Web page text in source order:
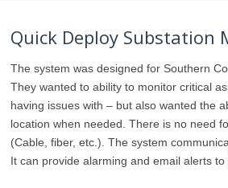
Quick Deploy Substation
The system was designed for Southern
They wanted to ability to monitor critical
having issues with – but also wanted the
location when needed. There is no need
(Cable, fiber, etc.). The system
It can provide alarming and email alerts